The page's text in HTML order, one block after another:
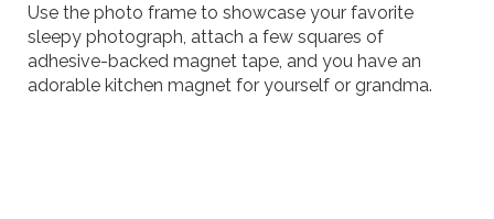
Use the photo frame to showcase your favorite
sleepy photograph, attach a few squares of
adhesive-backed magnet tape, and you have an
adorable kitchen magnet for yourself or grandma.